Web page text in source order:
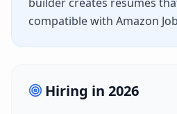
compatible with Amazon
Hiring in 2026